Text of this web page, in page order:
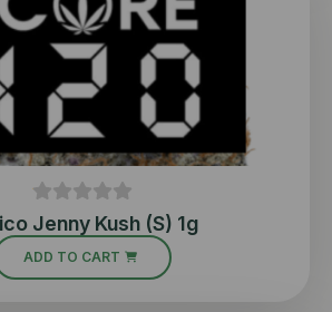
Jenny Kush (S) 1g
ADD TO CART